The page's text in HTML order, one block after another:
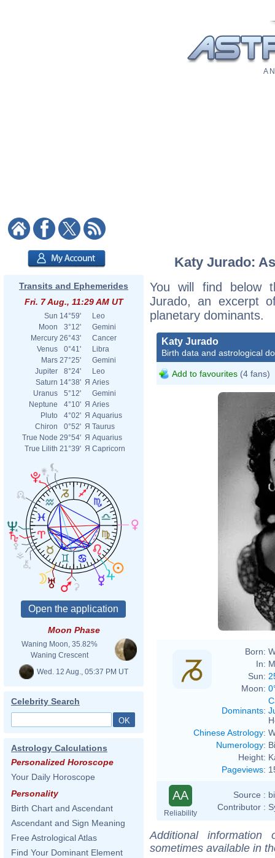
A
Transits and Ephemerides
Fri. 7 Aug., 11:29 AM UT
Sun 14°59'
Leo
Moon
3°12'
Gemini
Mercury 26°43'
Cancer
Venus
0°41'
Libra
Mars 27°25'
Gemini
Jupiter
8°24'
Leo
Saturn 14°38' Я Aries
Uranus
5°12'
Gemini
Neptune
4°10' Я Aries
Pluto
4°02' Я Aquarius
Chiron
0°52' Я Taurus
True Node 29°54' Я Aquarius
True Lilith 21°39' Я Capricorn
Moon Phase
Waning Moon, 35.82%
Waning Crescent
Wed. 12 Aug., 05:37 PM UT
Celebrity Search
Astrology Calculations
Personalized Horoscope
Your Daily Horoscope
Personality
Birth Chart and Ascendant
Ascendant and Sign Meaning
Free Astrological Atlas
Find Your Dominant Element
Katy Jurado:
You will find below
Jurado, an excerpt
planetary dominants.
Katy Jurado
Birth data and astrological
Add to favourites (4 fans)
Born:
In:
Sun:
Moon:
Dominants:
Chinese Astrology:
Numerology:
Height:
Pageviews:
AA
Reliability
Source :
Contributor :
Additional
sometimes available in